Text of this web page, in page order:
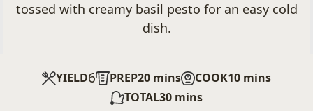
tossed with creamy basil pesto for an easy cold
dish.
YIELD6 PREP20minutes
mins COOK10minutes
mins
TOTAL30minutes
mins